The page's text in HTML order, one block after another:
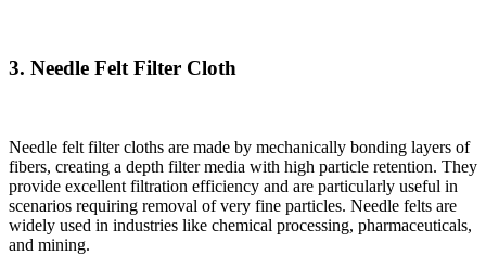
3. Needle Felt Filter Cloth
Needle felt filter cloths are made by mechanically bonding layers of
fibers, creating a depth filter media with high particle retention. They
provide excellent filtration efficiency and are particularly useful in
scenarios requiring removal of very fine particles. Needle felts are
widely used in industries like chemical processing, pharmaceuticals,
and mining.